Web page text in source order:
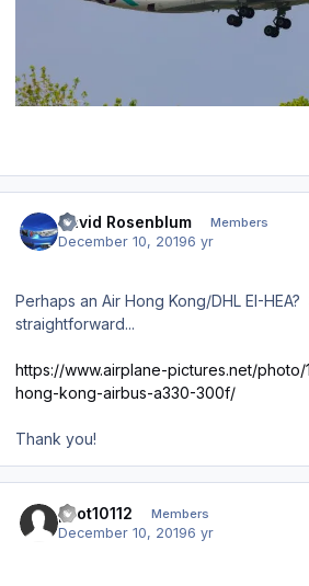
David Rosenblum Members
December 10, 20196 yr
Perhaps an Air Hong Kong/DHL EI-
straightforward...
https://www.airplane-pictures.net/
hong-kong-airbus-a330-300f/
Thank you!
pilot10112 Members
December 10, 20196 yr